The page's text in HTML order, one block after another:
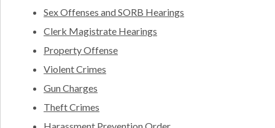
Sex Offenses and SORB Hearings
Clerk Magistrate Hearings
Property Offense
Violent Crimes
Gun Charges
Theft Crimes